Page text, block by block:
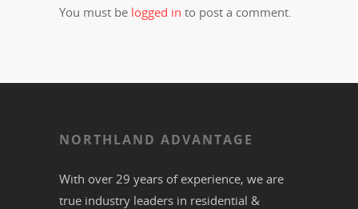
You must be logged in to post a comment.
NORTHLAND ADVANTAGE
With over 29 years of experience, we are
true industry leaders in residential &